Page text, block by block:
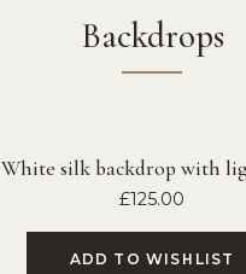
Backdrops
White silk backdrop with
£125.00
ADD TO WISHLIST